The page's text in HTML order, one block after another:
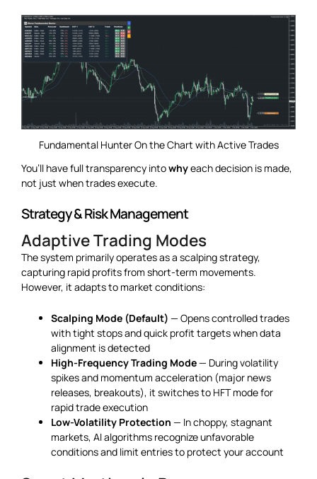
Fundamental Hunter On the Chart with Active Trades
You’ll have full transparency intowhyeach decision is made,
not just when trades execute.
Strategy & Risk Management
Adaptive Trading Modes
The system primarily operates as a scalping strategy,
capturing rapid profits from short-term movements.
However, it adapts to market conditions:
Scalping Mode (Default) — Opens controlled trades
with tight stops and quick profit targets when data
alignment is detected
High-Frequency Trading Mode— During volatility
spikes and momentum acceleration (major news
releases, breakouts), it switches to HFT mode for
rapid trade execution
Low-Volatility Protection — In choppy, stagnant
markets, AI algorithms recognize unfavorable
conditions and limit entries to protect your account